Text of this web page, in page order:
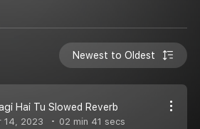
Newest to Oldest
Hai Tu Slowed Reverb
14, 2023 02 min 41 secs